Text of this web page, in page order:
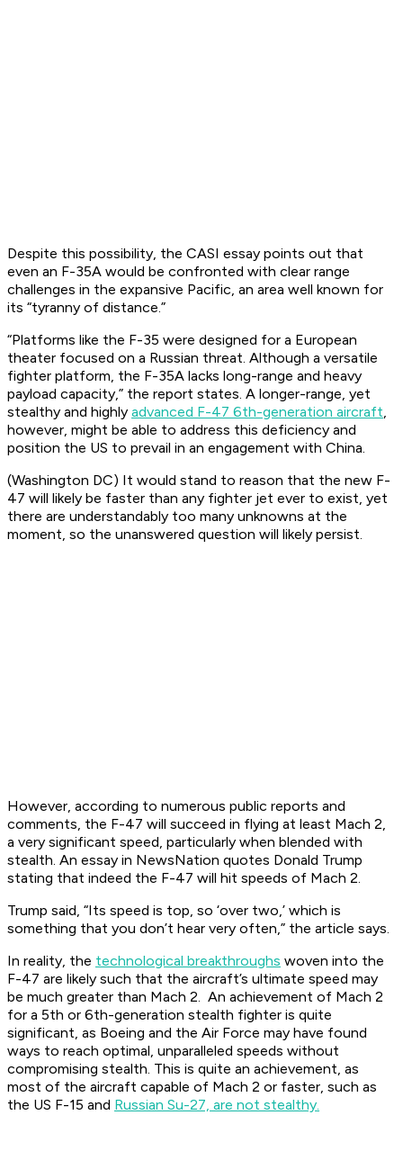
Despite this possibility, the CASI essay points out that
even an F-35A would be confronted with clear range
challenges in the expansive Pacific, an area well known for
its “tyranny of distance.”
“Platforms like the F-35 were designed for a European
theater focused on a Russian threat. Although a versatile
fighter platform, the F-35A lacks long-range and heavy
payload capacity,” the report states. A longer-range, yet
stealthy and highly advanced F-47 6th-generation aircraft,
however, might be able to address this deficiency and
position the US to prevail in an engagement with China.
(Washington DC) It would stand to reason that the new F-
47 will likely be faster than any fighter jet ever to exist, yet
there are understandably too many unknowns at the
moment, so the unanswered question will likely persist.
However, according to numerous public reports and
comments, the F-47 will succeed in flying at least Mach 2,
a very significant speed, particularly when blended with
stealth. An essay in NewsNation quotes Donald Trump
stating that indeed the F-47 will hit speeds of Mach 2.
Trump said, “Its speed is top, so ‘over two,’ which is
something that you don’t hear very often,” the article says.
In reality, the technological breakthroughs woven into the
F-47 are likely such that the aircraft’s ultimate speed may
be much greater than Mach 2. An achievement of Mach 2
for a 5th or 6th-generation stealth fighter is quite
significant, as Boeing and the Air Force may have found
ways to reach optimal, unparalleled speeds without
compromising stealth. This is quite an achievement, as
most of the aircraft capable of Mach 2 or faster, such as
the US F-15 and Russian Su-27, are not stealthy.